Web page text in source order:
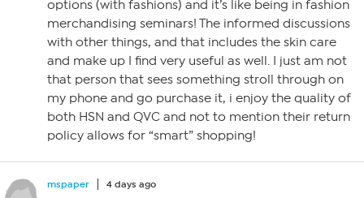
options (with fashions) and it’s like being in fashion
merchandising seminars! The informed discussions
with other things, and that includes the skin care
and make up I find very useful as well. I just am not
that person that sees something stroll through on
my phone and go purchase it, i enjoy the quality of
both HSN and QVC and not to mention their return
policy allows for “smart” shopping!
mspaper 4 days ago